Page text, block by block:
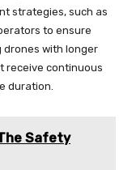
strategies, such as
to ensure
drones with longer
receive continuous
duration.
Safety